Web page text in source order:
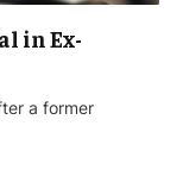
in Ex-
a former